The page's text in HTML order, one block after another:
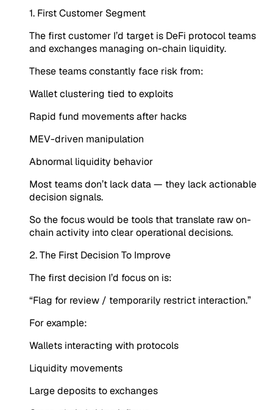
1. First Customer Segment
The first customer I’d target is DeFi protocol teams
and exchanges managing on-chain liquidity.
These teams constantly face risk from:
Wallet clustering tied to exploits
Rapid fund movements after hacks
MEV-driven manipulation
Abnormal liquidity behavior
Most teams don’t lack data — they lack actionable
decision signals.
So the focus would be tools that translate raw on-
chain activity into clear operational decisions.
2. The First Decision To Improve
The first decision I’d focus on is:
“Flag for review / temporarily restrict interaction.”
For example:
Wallets interacting with protocols
Liquidity movements
Large deposits to exchanges